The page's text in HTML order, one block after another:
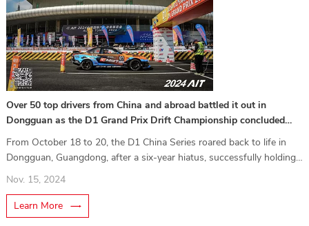
Over 50 top drivers from China and abroad battled it out in
Dongguan as the D1 Grand Prix Drift Championship concluded
successfully!
From October 18 to 20, the D1 China Series roared back to life in
Dongguan, Guangdong, after a six-year hiatus, successfully holding
its first two races. Cleverly timed to coincide with the 2024 AIT
China International Auto Modification Expo (ALL IN TUNING), the
event featured a specially constructed track for a thrilling showcase
of speed and skil
Nov. 15, 2024
Learn More